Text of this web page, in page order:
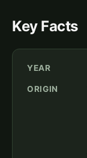
Key Facts
YEAR
ORIGIN